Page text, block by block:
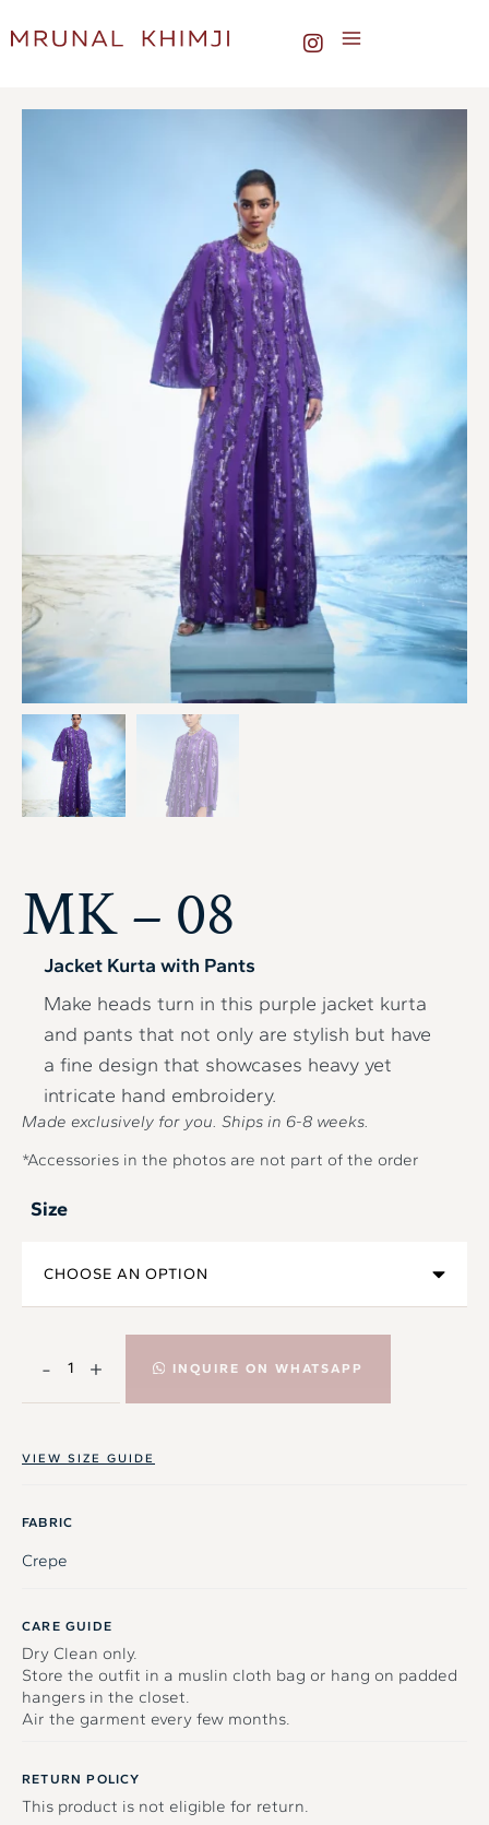
MK – 08
Jacket Kurta with Pants
Make heads turn in this purple jacket kurta
and pants that not only are stylish but have
a fine design that showcases heavy yet
intricate hand embroidery.
Made exclusively for you. Ships in 6-8 weeks.
*Accessories in the photos are not part of the order
Size
- + INQUIRE ON WHATSAPP
VIEW SIZE GUIDE
FABRIC
Crepe
CARE GUIDE
Dry Clean only.
Store the outfit in a muslin cloth bag or hang on padded
hangers in the closet.
Air the garment every few months.
RETURN POLICY
This product is not eligible for return.